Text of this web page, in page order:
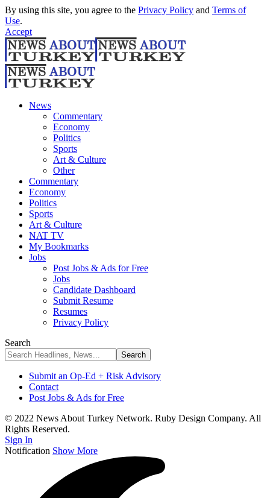
By using this site, you agree to the Privacy Policy and Terms of
Use.
Accept
News
Commentary
Economy
Politics
Sports
Art & Culture
Other
Commentary
Economy
Politics
Sports
Art & Culture
NAT TV
My Bookmarks
Jobs
Post Jobs & Ads for Free
Jobs
Candidate Dashboard
Submit Resume
Resumes
Privacy Policy
Search
Submit an Op-Ed + Risk Advisory
Contact
Post Jobs & Ads for Free
© 2022 News About Turkey Network. Ruby Design Company. All
Rights Reserved.
Sign In
Notification Show More